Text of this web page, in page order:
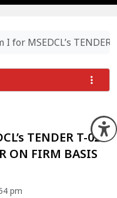
for MSEDCL’s TENDER
TENDER T-02
ON FIRM BASIS
pm